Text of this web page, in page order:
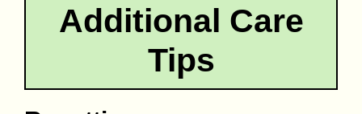
Additional Care
Tips